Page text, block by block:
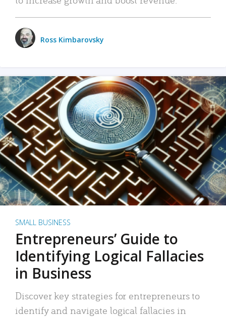
Ross Kimbarovsky
SMALL BUSINESS
Entrepreneurs’ Guide to
Identifying Logical Fallacies
in Business
Discover key strategies for entrepreneurs to
identify and navigate logical fallacies in